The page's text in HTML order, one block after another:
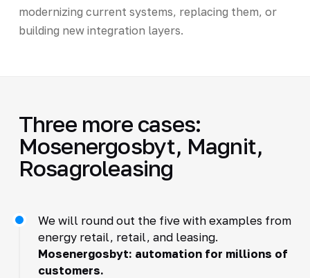
modernizing current systems, replacing them, or
building new integration layers.
Three more cases:
Mosenergosbyt, Magnit,
Rosagroleasing
We will round out the five with examples from
energy retail, retail, and leasing.
Mosenergosbyt: automation for millions of
customers.